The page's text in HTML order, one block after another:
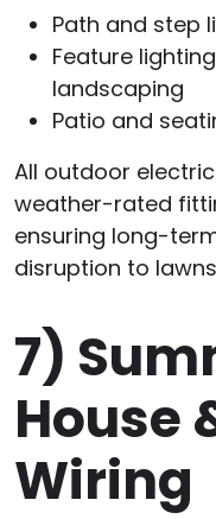
Path and step
Feature
landscaping
Patio and
All outdoor
weather-rated
ensuring long-
disruption to
7)
House
Wiring